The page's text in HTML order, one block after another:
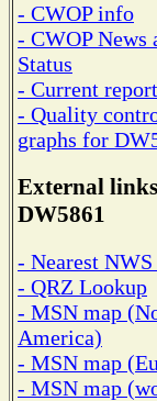
- CWOP info
- CWOP News
Status
- Current
- Quality
graphs for
External
DW5861
- Nearest
- QRZ Lookup
- MSN map
America)
- MSN map
- MSN map